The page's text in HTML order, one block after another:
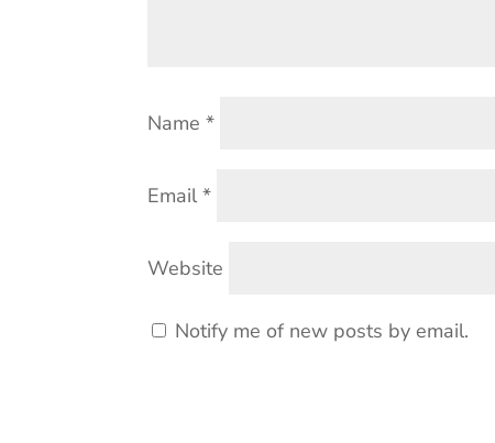
Name*
Email*
Website
Notify me of new posts by email.